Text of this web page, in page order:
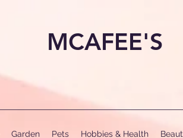
MCAFEE'S
Garden Pets Hobbies & Health